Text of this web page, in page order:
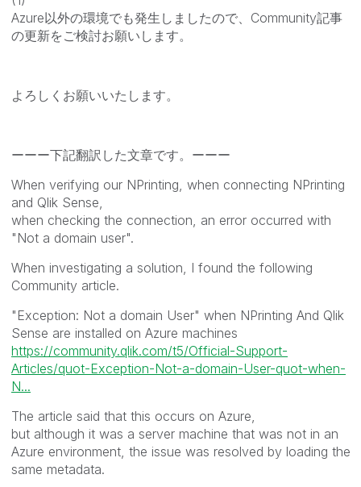
Azure以外の環境でも発生しましたので、Community記事
の更新をご検討お願いします。
よろしくお願いいたします。
ーーー下記翻訳した文章です。ーーー
When verifying our NPrinting, when connecting NPrinting
and Qlik Sense,
when checking the connection, an error occurred with
"Not a domain user".
When investigating a solution, I found the following
Community article.
"Exception: Not a domain User" when NPrinting And Qlik
Sense are installed on Azure machines
https://community.qlik.com/t5/Official-Support-
Articles/quot-Exception-Not-a-domain-User-quot-when-
N...
The article said that this occurs on Azure,
but although it was a server machine that was not in an
Azure environment, the issue was resolved by loading the
same metadata.